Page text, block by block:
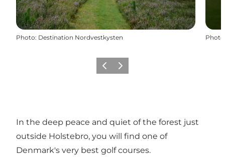
Photo: Destination Nordvestkysten Photo
PrécédentSuivant
In the deep peace and quiet of the forest just
outside Holstebro, you will find one of
Denmark's very best golf courses.